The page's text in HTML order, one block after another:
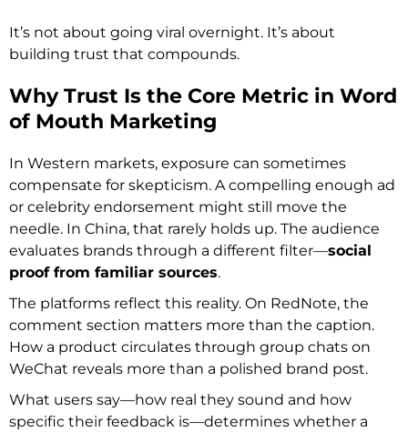
It’s not about going viral overnight. It’s about
building trust that compounds.
Why Trust Is the Core Metric in Word
of Mouth Marketing
In Western markets, exposure can sometimes
compensate for skepticism. A compelling enough ad
or celebrity endorsement might still move the
needle. In China, that rarely holds up. The audience
evaluates brands through a different filter—social
proof from familiar sources.
The platforms reflect this reality. On RedNote, the
comment section matters more than the caption.
How a product circulates through group chats on
WeChat reveals more than a polished brand post.
What users say—how real they sound and how
specific their feedback is—determines whether a